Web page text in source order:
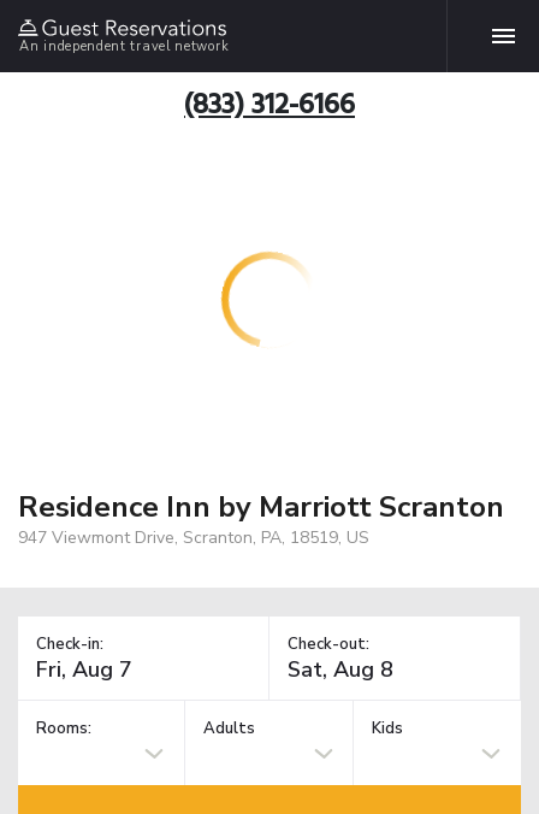
An independent travel network
(833) 312-6166
Residence Inn by Marriott Scranton
947 Viewmont Drive, Scranton, PA, 18519, US
Check-in: Check-out:
Rooms: Adults Kids